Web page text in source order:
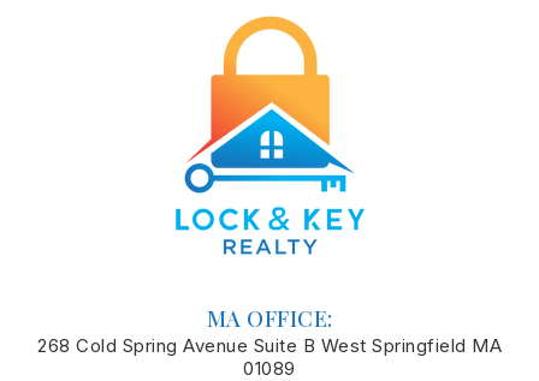
MA OFFICE:
268 Cold Spring Avenue Suite B West Springfield MA
01089